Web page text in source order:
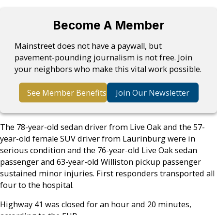
Become A Member
Mainstreet does not have a paywall, but
pavement-pounding journalism is not free. Join
your neighbors who make this vital work possible.
See Member Benefits Join Our Newsletter
The 78-year-old sedan driver from Live Oak and the 57-
year-old female SUV driver from Laurinburg were in
serious condition and the 76-year-old Live Oak sedan
passenger and 63-year-old Williston pickup passenger
sustained minor injuries. First responders transported all
four to the hospital.
Highway 41 was closed for an hour and 20 minutes,